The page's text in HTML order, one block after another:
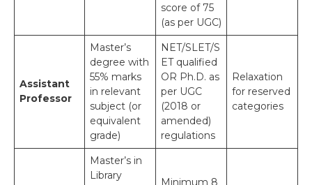
score of 75
(as per UGC)
Assistant
Professor
Master’s
degree with
55% marks
in relevant
subject (or
equivalent
grade)
NET/SLET/S
ET qualified
OR Ph.D. as
per UGC
(2018 or
amended)
regulations
Relaxation
for reserved
categories
Master’s in
Library
Minimum 8